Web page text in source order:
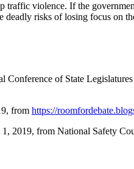
violence. If the
risks of losing focus on
of State
from https://
2019, from National Safety